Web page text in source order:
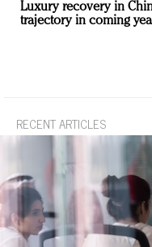
Luxury recovery in
trajectory in coming
RECENT ARTICLES